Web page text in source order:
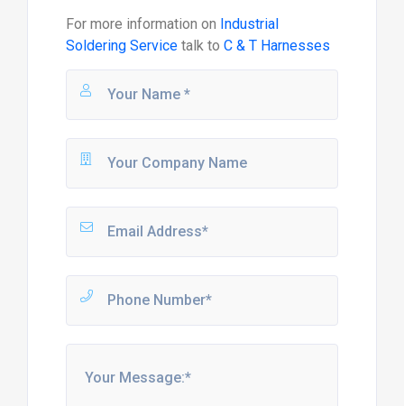
For more information on Industrial
Soldering Servicetalk to C & T Harnesses